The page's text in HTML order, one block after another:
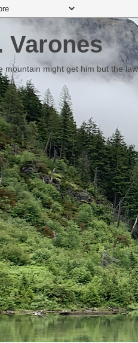
Varones
mountain might get him but the